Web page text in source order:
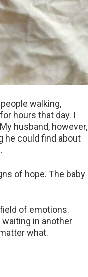
walking,
hours that day. I
husband, however,
he could find about
of hope. The baby
of emotions.
in another
what.